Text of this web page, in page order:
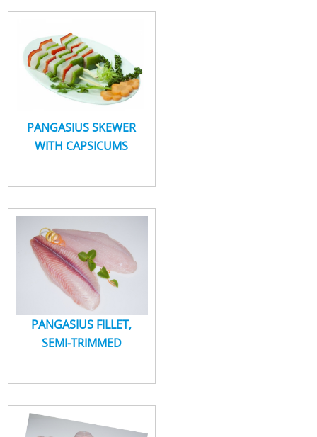
PANGASIUS SKEWER
WITH CAPSICUMS
PANGASIUS FILLET,
SEMI-TRIMMED